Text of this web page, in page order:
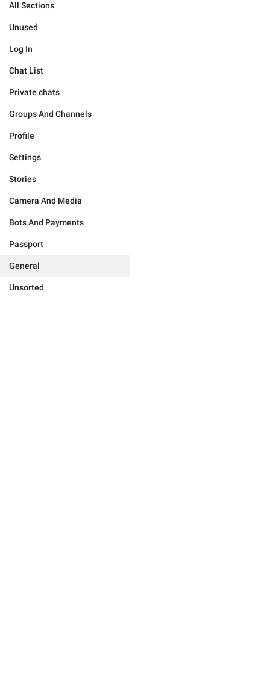
All Sections
Unused
Log In
Chat List
Private chats
Groups And Channels
Profile
Settings
Stories
Camera And Media
Bots And Payments
Passport
General
Unsorted